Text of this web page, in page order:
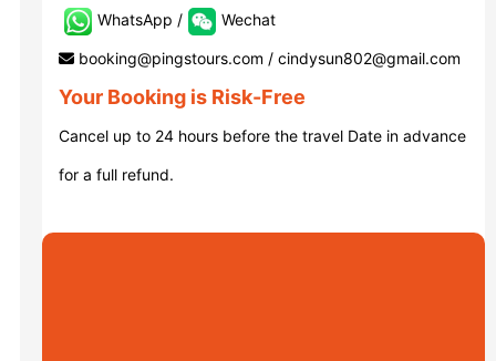
洛阳古迹
洛阳石窟
Updating
Xi’an scenic spots
WhatsApp / Wechat
booking@pingstours.com / cindysun802@gmail.com
Your Booking is Risk-Free
Cancel up to 24 hours before the travel Date in advance
for a full refund.